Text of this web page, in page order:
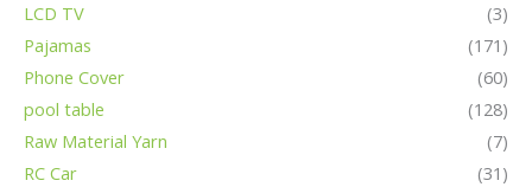
LCD TV
(3)
Pajamas
(171)
Phone Cover
(60)
pool table
(128)
Raw Material Yarn
(7)
RC Car
(31)